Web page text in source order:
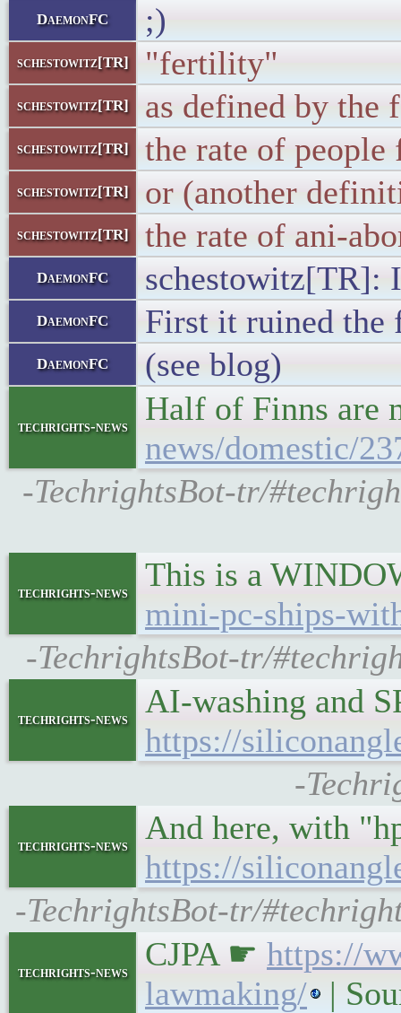
DaemonFC ;)
schestowitz[TR] "fertility"
schestowitz[TR] as defined by the
schestowitz[TR] the rate of
schestowitz[TR] or (another
schestowitz[TR] the rate of ani-
DaemonFC schestowitz[TR]:
DaemonFC First it ruined the
DaemonFC (see blog)
techrights-news
Half of Finns are
news/domestic/
-TechrightsBot-tr/
techrights-news
This is a
mini-pc-ships-
-TechrightsBot-tr/
techrights-news
AI-washing and
https://
-
techrights-news
And here, with
https://
-TechrightsBot-tr/
techrights-news CJPA ☛ https://
lawmaking/
|